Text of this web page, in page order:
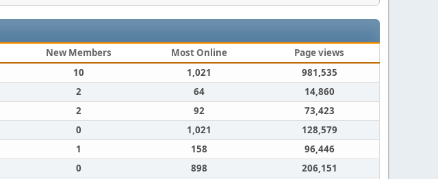
New Members Most Online
Page views
10 1,021
981,535
2 64
14,860
2 92
73,423
0 1,021
128,579
1 158
96,446
0 898
206,151